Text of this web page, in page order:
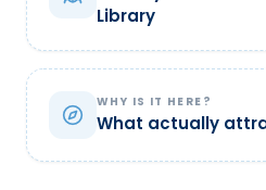
Library
WHY IS IT HERE?
What actually